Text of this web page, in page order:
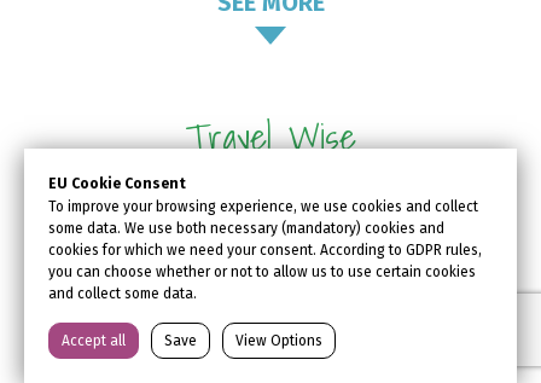
EU Cookie Consent
To improve your browsing experience, we use cookies and collect
some data. We use both necessary (mandatory) cookies and
cookies for which we need your consent. According to GDPR rules,
you can choose whether or not to allow us to use certain cookies
and collect some data.
Accept all Save View Options
Travel Wise
Oradea is an old hub of many
European trade routes and has
always been easily accessible. Find
out all the information about how to
get to #Oradea, where to stay, what